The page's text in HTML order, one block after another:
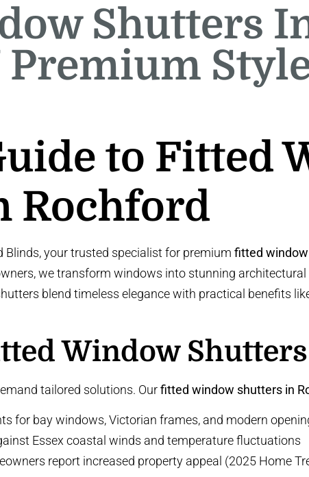
Shutters
Premium
to Fitted
Rochford
your trusted specialist for premium fitted
we transform windows into stunning
blend timeless elegance with practical benefits
Window
tailored solutions. Ourfitted window shutters in
for bay windows, Victorian frames, and modern
Essex coastal winds and temperature fluctuations
report increased property appeal (2025 Home